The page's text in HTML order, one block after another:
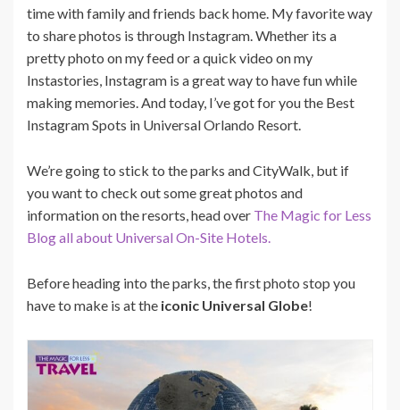
time with family and friends back home. My favorite way
to share photos is through Instagram. Whether its a
pretty photo on my feed or a quick video on my
Instastories, Instagram is a great way to have fun while
making memories. And today, I’ve got for you the Best
Instagram Spots in Universal Orlando Resort.
We’re going to stick to the parks and CityWalk, but if
you want to check out some great photos and
information on the resorts, head over The Magic for Less
Blog all about Universal On-Site Hotels.
Before heading into the parks, the first photo stop you
have to make is at the iconic Universal Globe!